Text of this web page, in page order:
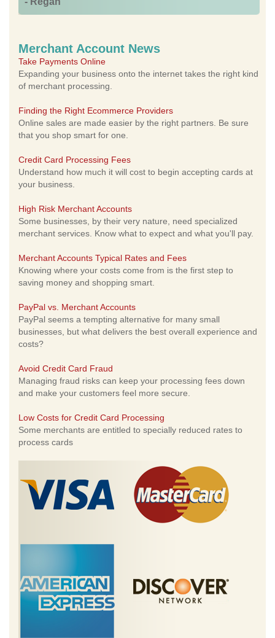
Merchant Account News
Take Payments Online
Expanding your business onto the internet takes the right kind
of merchant processing.
Finding the Right Ecommerce Providers
Online sales are made easier by the right partners. Be sure
that you shop smart for one.
Credit Card Processing Fees
Understand how much it will cost to begin accepting cards at
your business.
High Risk Merchant Accounts
Some businesses, by their very nature, need specialized
merchant services. Know what to expect and what you'll pay.
Merchant Accounts Typical Rates and Fees
Knowing where your costs come from is the first step to
saving money and shopping smart.
PayPal vs. Merchant Accounts
PayPal seems a tempting alternative for many small
businesses, but what delivers the best overall experience and
costs?
Avoid Credit Card Fraud
Managing fraud risks can keep your processing fees down
and make your customers feel more secure.
Low Costs for Credit Card Processing
Some merchants are entitled to specially reduced rates to
process cards